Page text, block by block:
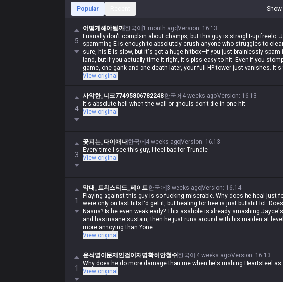
Popular
5
어떻게해야될까한국어 1 month agoVersion: 16.13
I usually don't complain about champs, but this guy is straight-up freelo.
spamming E is enough to absolutely crush anyone who struggles to
sure, his E is slow, but it's got a huge hitbox—if you just brainlessly spam
land, but if you actually time it right, it's piss easy to hit. Even if you stomp
game, one gank and one death later, your full-HP tower just vanishes.
View original
4
사악한_니코77495806782248한국어 4 weeks agoVersion: 16.13
It's absolute hell when the wall or ghouls don't die in one hit
View original
3
꽃피는_다이애나한국어 4 weeks agoVersion: 16.13
Every time I see this guy, I feel bad for Trundle
View original
1
막대_트위스티드_페이트한국어 3 weeks agoVersion: 16.14
Playing against this guy is so fucking miserable. Why does he heal just
were only on last hits I'd get it, but healing for free is just bullshit lol.
Nasus? Is he even weak early? This asshole is already smashing
and has insane sustain, then he just runs around with his maiden at
more annoying than Yone.
View original
1
윤석열이문제인걸이재명확히안철수한국어 4 weeks agoVersion: 16.13
Why does he do more damage than me when he's rushing Heartsteel as
View original